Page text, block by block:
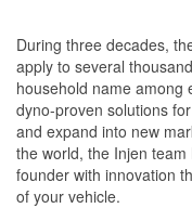
During three decades,
apply to several
household name among
dyno-proven solutions
and expand into new
the world, the Injen
founder with innovation
of your vehicle.